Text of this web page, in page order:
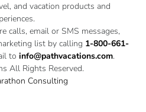
and vacation products and
calls, email or SMS messages,
list by calling 1-800-661-
to info@pathvacations.com.
All Rights Reserved.
Consulting